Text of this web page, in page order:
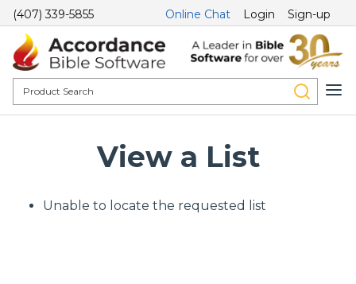
(407) 339-5855 Online Chat Login Sign-up
View a List
Unable to locate the requested list